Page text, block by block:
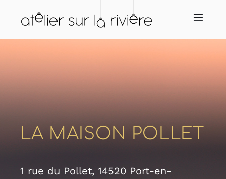
Our resellers
Our services
LA MAISON POLLET
1 rue du Pollet, 14520 Port-en-